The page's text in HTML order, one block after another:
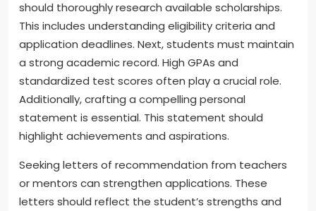
should thoroughly research available scholarships.
This includes understanding eligibility criteria and
application deadlines. Next, students must maintain
a strong academic record. High GPAs and
standardized test scores often play a crucial role.
Additionally, crafting a compelling personal
statement is essential. This statement should
highlight achievements and aspirations.
Seeking letters of recommendation from teachers
or mentors can strengthen applications. These
letters should reflect the student’s strengths and